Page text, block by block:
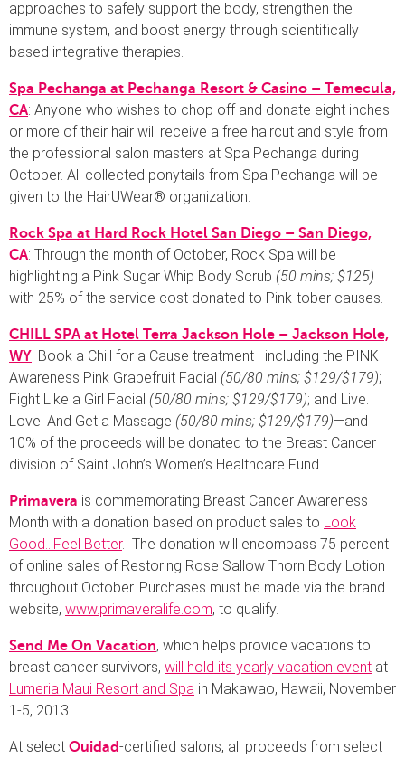
approaches to safely support the body, strengthen the
immune system, and boost energy through scientifically
based integrative therapies.
Spa Pechanga at Pechanga Resort & Casino – Temecula,
CA: Anyone who wishes to chop off and donate eight inches
or more of their hair will receive a free haircut and style from
the professional salon masters at Spa Pechanga during
October. All collected ponytails from Spa Pechanga will be
given to the HairUWear® organization.
Rock Spa at Hard Rock Hotel San Diego – San Diego,
CA: Through the month of October, Rock Spa will be
highlighting a Pink Sugar Whip Body Scrub (50 mins; $125)
with 25% of the service cost donated to Pink-tober causes.
CHILL SPA at Hotel Terra Jackson Hole – Jackson Hole,
WY: Book a Chill for a Cause treatment—including the PINK
Awareness Pink Grapefruit Facial (50/80 mins; $129/$179);
Fight Like a Girl Facial (50/80 mins; $129/$179); and Live.
Love. And Get a Massage (50/80 mins; $129/$179)—and
10% of the proceeds will be donated to the Breast Cancer
division of Saint John’s Women’s Healthcare Fund.
Primavera is commemorating Breast Cancer Awareness
Month with a donation based on product sales to Look
Good…Feel Better. The donation will encompass 75 percent
of online sales of Restoring Rose Sallow Thorn Body Lotion
throughout October. Purchases must be made via the brand
website, www.primaveralife.com, to qualify.
Send Me On Vacation, which helps provide vacations to
breast cancer survivors, will hold its yearly vacation event at
Lumeria Maui Resort and Spa in Makawao, Hawaii, November
1-5, 2013.
At select Ouidad-certified salons, all proceeds from select